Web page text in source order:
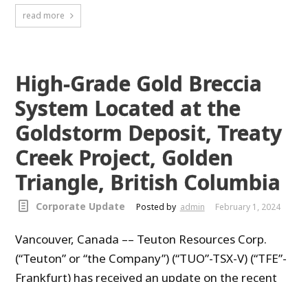
read more
High-Grade Gold Breccia
System Located at the
Goldstorm Deposit, Treaty
Creek Project, Golden
Triangle, British Columbia
Corporate Update Posted by admin February 1, 2024
Vancouver, Canada –– Teuton Resources Corp.
(“Teuton” or “the Company”) (“TUO”-TSX-V) (“TFE”-
Frankfurt) has received an update on the recent